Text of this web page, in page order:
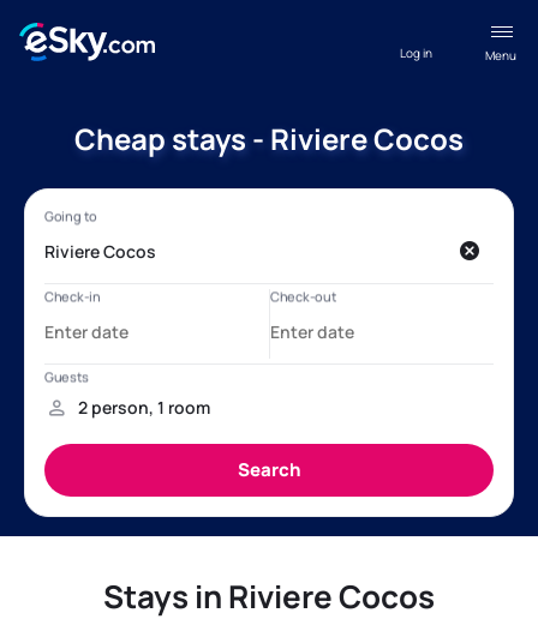
Menu
Log in
Cheap stays - Riviere Cocos
Stays in Riviere Cocos